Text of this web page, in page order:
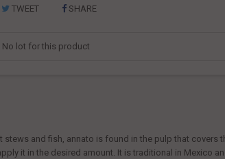
TWEET SHARE
No lot for this product
and fish, annato is found in the pulp that covers
it in the desired amount. It is traditional in Mexico